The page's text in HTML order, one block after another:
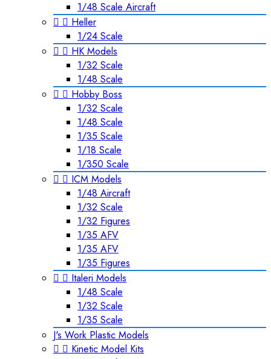
1/48 Scale Aircraft
  Heller
1/24 Scale
  HK Models
1/32 Scale
1/48 Scale
  Hobby Boss
1/32 Scale
1/48 Scale
1/35 Scale
1/18 Scale
1/350 Scale
  ICM Models
1/48 Aircraft
1/32 Scale
1/32 Figures
1/35 AFV
1/35 AFV
1/35 Figures
  Italeri Models
1/48 Scale
1/32 Scale
1/35 Scale
J's Work Plastic Models
  Kinetic Model Kits